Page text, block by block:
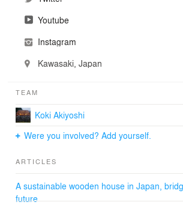
Youtube
Instagram
Kawasaki, Japan
TEAM
Koki Akiyoshi
Were you involved? Add yourself.
ARTICLES
A sustainable wooden house in Japan,
future